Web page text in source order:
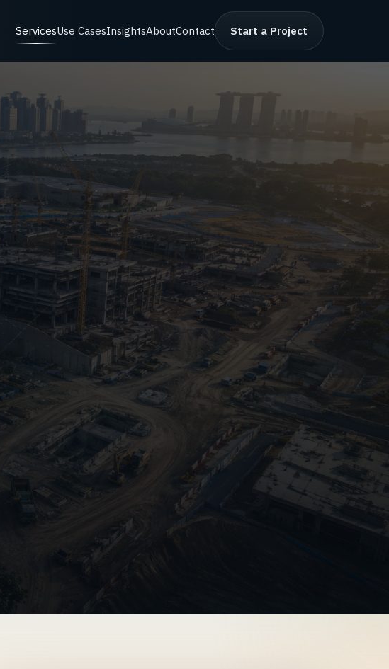
ServicesUse CasesInsightsAboutContact Start a Project